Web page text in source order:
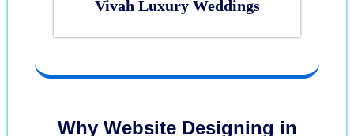
Vivah Luxury Weddings
Why Website Designing in